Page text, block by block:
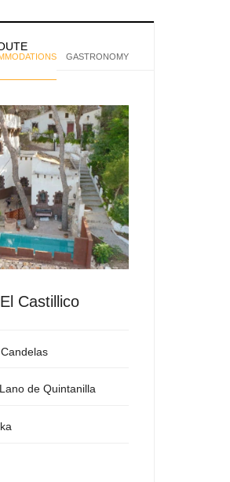
GASTRONOMY
Castillico
de Quintanilla